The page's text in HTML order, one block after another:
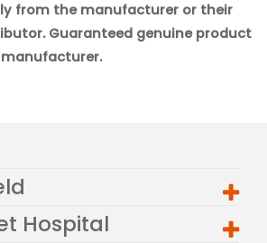
from the manufacturer or their
Guaranteed genuine product
Hospital